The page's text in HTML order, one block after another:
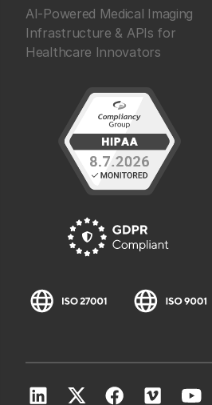
AI-Powered Medical Imaging
Infrastructure & APIs for
Healthcare Innovators